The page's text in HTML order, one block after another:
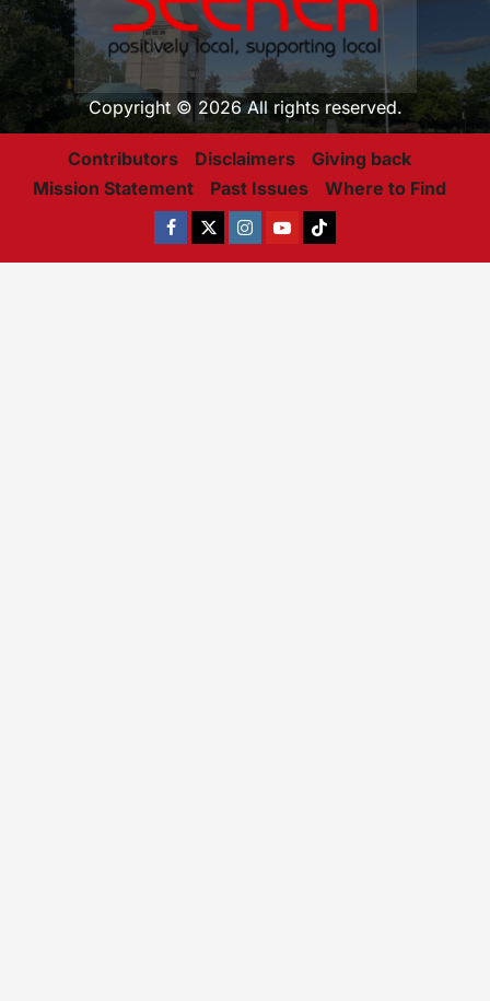
Copyright © 2026 All rights reserved.
Contributors Disclaimers
Giving back
Mission Statement
Past Issues Where to Find